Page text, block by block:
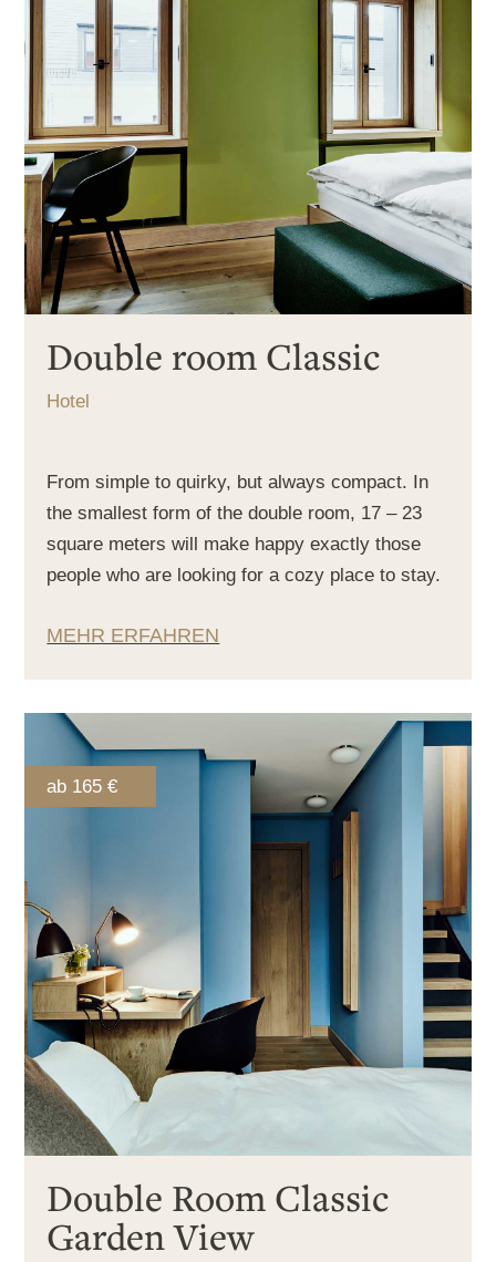
Double room Classic
Hotel
From simple to quirky, but always compact. In
the smallest form of the double room, 17 – 23
square meters will make happy exactly those
people who are looking for a cozy place to stay.
MEHR ERFAHREN
ab 165 €
Double Room Classic
Garden View